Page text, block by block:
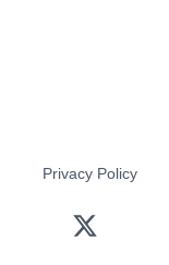
Privacy Policy